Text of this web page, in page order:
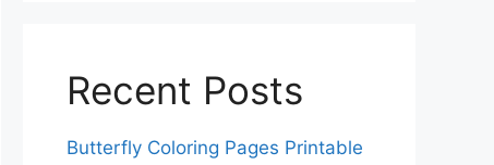
Recent Posts
Butterfly Coloring Pages Printable